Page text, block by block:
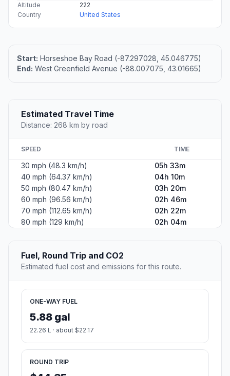
Altitude
222
Country
United States
Start: Horseshoe Bay Road (-87.297028, 45.046775)
End: West Greenfield Avenue (-88.007075, 43.01665)
Estimated Travel Time
Distance: 268 km by road
SPEED TIME
30 mph (48.3 km/h)
05h 33m
40 mph (64.37 km/h)
04h 10m
50 mph (80.47 km/h)
03h 20m
60 mph (96.56 km/h)
02h 46m
70 mph (112.65 km/h)
02h 22m
80 mph (129 km/h)
02h 04m
Fuel, Round Trip and CO2
Estimated fuel cost and emissions for this route.
ONE-WAY FUEL
5.88 gal
22.26 L · about $22.17
ROUND TRIP